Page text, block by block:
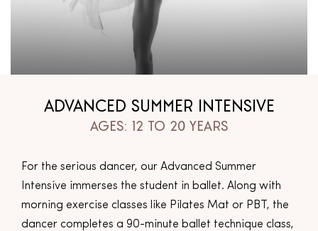
ADVANCED SUMMER INTENSIVE
AGES: 12 TO 20 YEARS
For the serious dancer, our Advanced Summer
Intensive immerses the student in ballet. Along with
morning exercise classes like Pilates Mat or PBT, the
dancer completes a 90-minute ballet technique class,